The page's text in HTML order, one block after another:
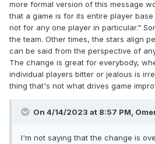
more formal version of this message
that a game is for its entire player
not for any one player in particular."
the team. Other times, the stars align
can be said from the perspective of
The change is great for everybody,
individual players bitter or jealous is
thing that's not what drives game
On 4/14/2023 at 8:57 PM,
I'm not saying that the change is